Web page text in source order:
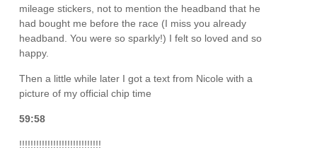
mileage stickers, not to mention the headband that he
had bought me before the race (I miss you already
headband. You were so sparkly!) I felt so loved and so
happy.
Then a little while later I got a text from Nicole with a
picture of my official chip time
59:58
!!!!!!!!!!!!!!!!!!!!!!!!!!!!!